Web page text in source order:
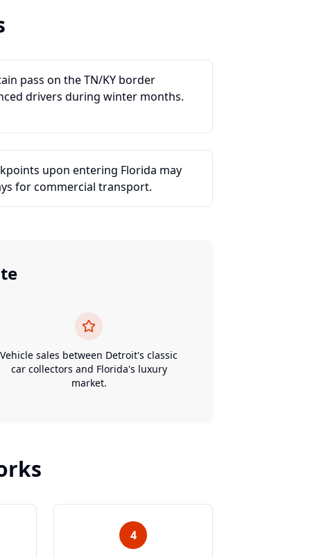
pass on the TN/KY border
drivers during winter months.
upon entering Florida may
for commercial transport.
Vehicle sales between Detroit's classic
car collectors and Florida's luxury
market.
4